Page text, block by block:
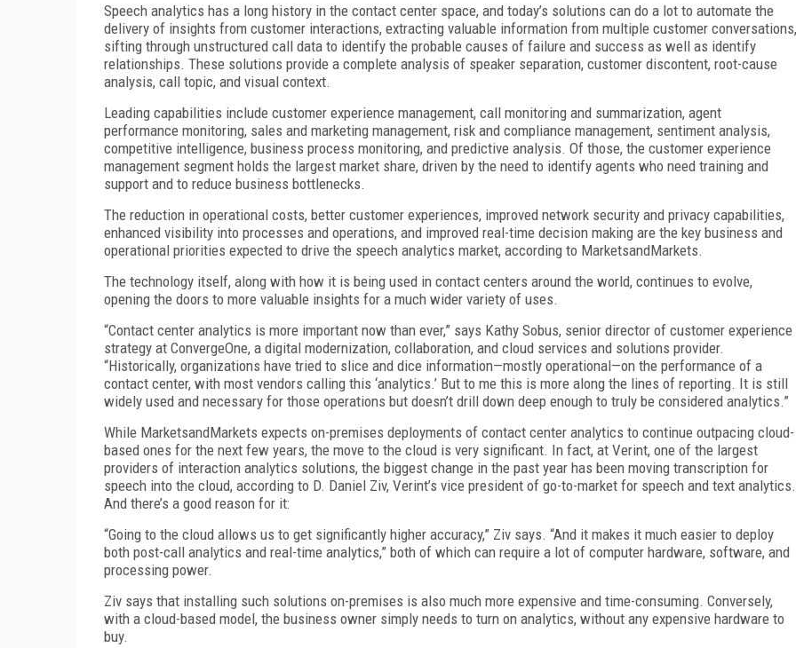
Speech analytics has a long history in the contact center space, and today’s solutions can do a lot to automate the
delivery of insights from customer interactions, extracting valuable information from multiple customer conversations,
sifting through unstructured call data to identify the probable causes of failure and success as well as identify
relationships. These solutions provide a complete analysis of speaker separation, customer discontent, root-cause
analysis, call topic, and visual context.
Leading capabilities include customer experience management, call monitoring and summarization, agent
performance monitoring, sales and marketing management, risk and compliance management, sentiment analysis,
competitive intelligence, business process monitoring, and predictive analysis. Of those, the customer experience
management segment holds the largest market share, driven by the need to identify agents who need training and
support and to reduce business bottlenecks.
The reduction in operational costs, better customer experiences, improved network security and privacy capabilities,
enhanced visibility into processes and operations, and improved real-time decision making are the key business and
operational priorities expected to drive the speech analytics market, according to MarketsandMarkets.
The technology itself, along with how it is being used in contact centers around the world, continues to evolve,
opening the doors to more valuable insights for a much wider variety of uses.
“Contact center analytics is more important now than ever,” says Kathy Sobus, senior director of customer experience
strategy at ConvergeOne, a digital modernization, collaboration, and cloud services and solutions provider.
“Historically, organizations have tried to slice and dice information—mostly operational—on the performance of a
contact center, with most vendors calling this ‘analytics.’ But to me this is more along the lines of reporting. It is still
widely used and necessary for those operations but doesn’t drill down deep enough to truly be considered analytics.”
While MarketsandMarkets expects on-premises deployments of contact center analytics to continue outpacing cloud-
based ones for the next few years, the move to the cloud is very significant. In fact, at Verint, one of the largest
providers of interaction analytics solutions, the biggest change in the past year has been moving transcription for
speech into the cloud, according to D. Daniel Ziv, Verint’s vice president of go-to-market for speech and text analytics.
And there’s a good reason for it:
“Going to the cloud allows us to get significantly higher accuracy,” Ziv says. “And it makes it much easier to deploy
both post-call analytics and real-time analytics,” both of which can require a lot of computer hardware, software, and
processing power.
Ziv says that installing such solutions on-premises is also much more expensive and time-consuming. Conversely,
with a cloud-based model, the business owner simply needs to turn on analytics, without any expensive hardware to
buy.